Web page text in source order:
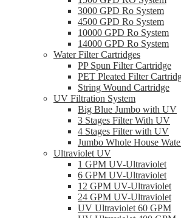
3000 GPD Ro System
4500 GPD Ro System
10000 GPD Ro System
14000 GPD Ro System
Water Filter Cartridges
PP Spun Filter Cartridge
PET Pleated Filter
String Wound Cartridge
UV Filtration System
Big Blue Jumbo with UV
3 Stages Filter With UV
4 Stages Filter with UV
Jumbo Whole House
Ultraviolet UV
1 GPM UV-Ultraviolet
6 GPM UV-Ultraviolet
12 GPM UV-Ultraviolet
24 GPM UV-Ultraviolet
UV Ultraviolet 60 GPM